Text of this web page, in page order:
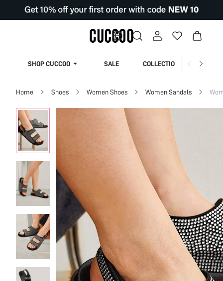
SHOP CUCCOO SALE COLLECTION
Home Shoes Women Shoes Women Sandals